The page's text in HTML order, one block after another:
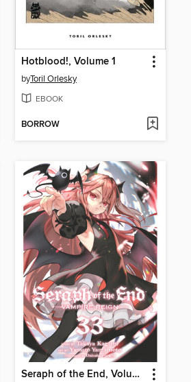
Hotblood!, Volume 1
byToril Orlesky
EBOOK
BORROW
Seraph of the End, Volume 33